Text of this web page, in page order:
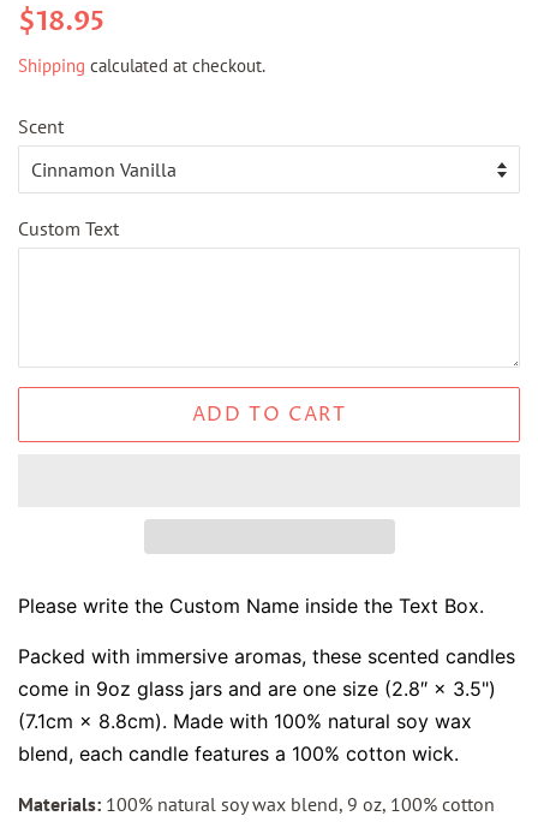
Regular
$18.95
Shipping calculated at checkout.
Scent
Custom Text
ADD TO CART
Please write the Custom Name inside the Text Box.
Packed with immersive aromas, these scented candles
come in 9oz glass jars and are one size (2.8″ × 3.5")
(7.1cm × 8.8cm). Made with 100% natural soy wax
blend, each candle features a 100% cotton wick.
Materials: 100% natural soy wax blend, 9 oz, 100% cotton